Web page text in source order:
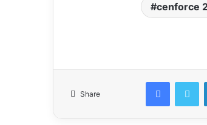
cenforce
Share
Facebook